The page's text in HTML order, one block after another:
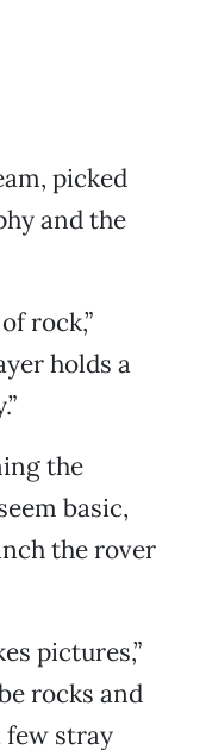
picked
and the
rock,”
holds a
the
basic,
the rover
pictures,”
rocks and
few stray